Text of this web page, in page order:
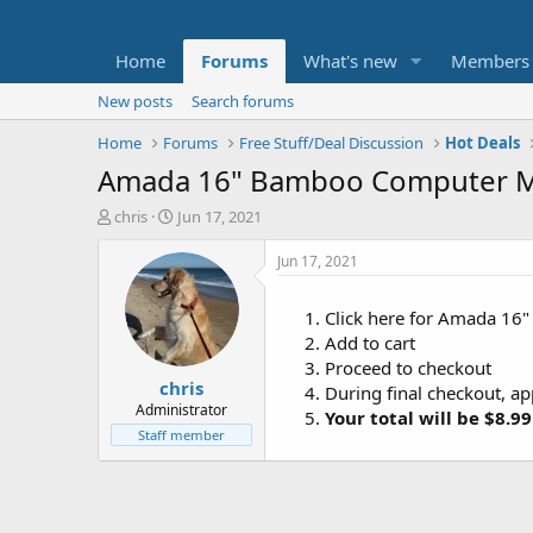
Home Forums What's new Members
New posts
Search forums
Home
Forums Free Stuff/Deal Discussion Hot Deals
Amada 16" Bamboo Computer
T
t
e
chris
S
a
r
t
d
a
t
e
Jun 17, 2021
chris
Administrator
Staff member
Jun 17, 2021
Click here for Amada
Add to cart
Proceed to checkout
During final checkout,
Your total will be $8.99